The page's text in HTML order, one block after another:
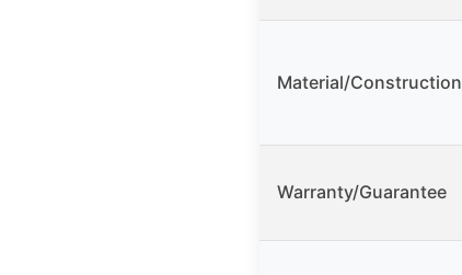
Material/Construction
Warranty/Guarantee